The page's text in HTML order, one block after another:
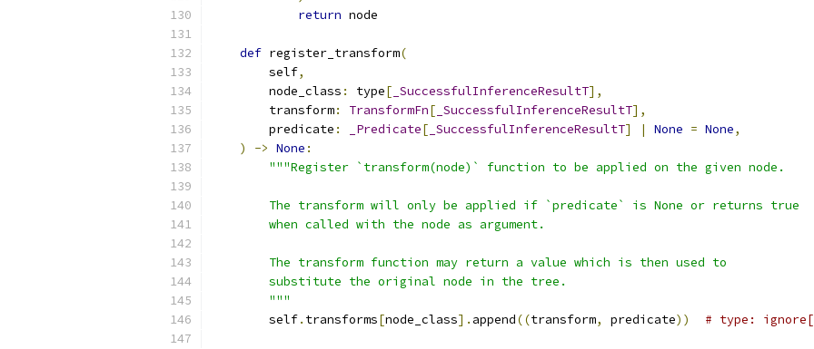
return node
def register_transform(
        self
,
        node_class
: type[ _SuccessfulInferenceResultT],
        transform
: TransformFn[ _SuccessfulInferenceResultT],
        predicate
: _Predicate[ _SuccessfulInferenceResultT] | None = None,
)
-> None :
"""Register `transform(node)` function to be applied on the given node.
        The transform will only be applied if `predicate` is None or returns true
        when called with the node as argument.
        The transform function may return a value which is then used to
        substitute the original node in the tree.
        """
        self
. transforms[node_class]. append((transform, predicate)) # type: